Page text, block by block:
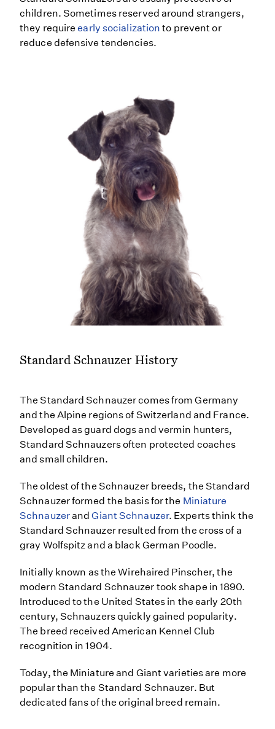
children. Sometimes reserved around strangers,
they requireearly socialization to prevent or
reduce defensive tendencies.
Standard Schnauzer History
The Standard Schnauzer comes from Germany
and the Alpine regions of Switzerland and France.
Developed as guard dogs and vermin hunters,
Standard Schnauzers often protected coaches
and small children.
The oldest of the Schnauzer breeds, the Standard
Schnauzer formed the basis for the Miniature
SchnauzerandGiant Schnauzer. Experts think the
Standard Schnauzer resulted from the cross of a
gray Wolfspitz and a black German Poodle.
Initially known as the Wirehaired Pinscher, the
modern Standard Schnauzer took shape in 1890.
Introduced to the United States in the early 20th
century, Schnauzers quickly gained popularity.
The breed received American Kennel Club
recognition in 1904.
Today, the Miniature and Giant varieties are more
popular than the Standard Schnauzer. But
dedicated fans of the original breed remain.